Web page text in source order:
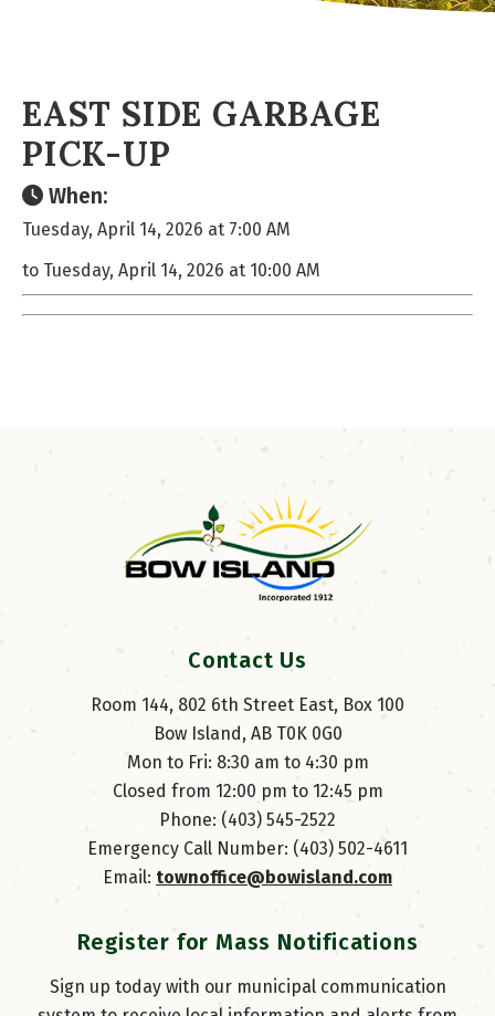
EAST SIDE GARBAGE
PICK-UP
When:
Tuesday, April 14, 2026 at 7:00 AM
to Tuesday, April 14, 2026 at 10:00 AM
Contact Us
Room 144, 802 6th Street East, Box 100
Bow Island, AB T0K 0G0
Mon to Fri: 8:30 am to 4:30 pm
Closed from 12:00 pm to 12:45 pm
Phone: (403) 545-2522
Emergency Call Number: (403) 502-4611
Email: townoffice@bowisland.com
Register for Mass Notifications
Sign up today with our municipal communication